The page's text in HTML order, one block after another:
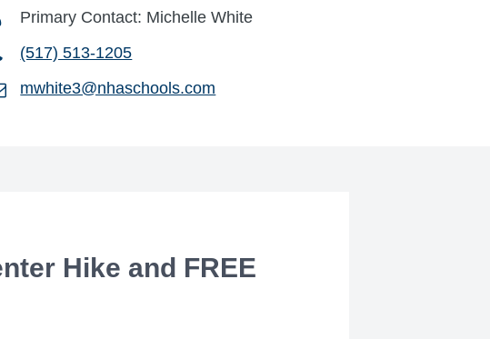
Primary Contact: Michelle White
(517) 513-1205
mwhite3@nhaschools.com
Hike and FREE